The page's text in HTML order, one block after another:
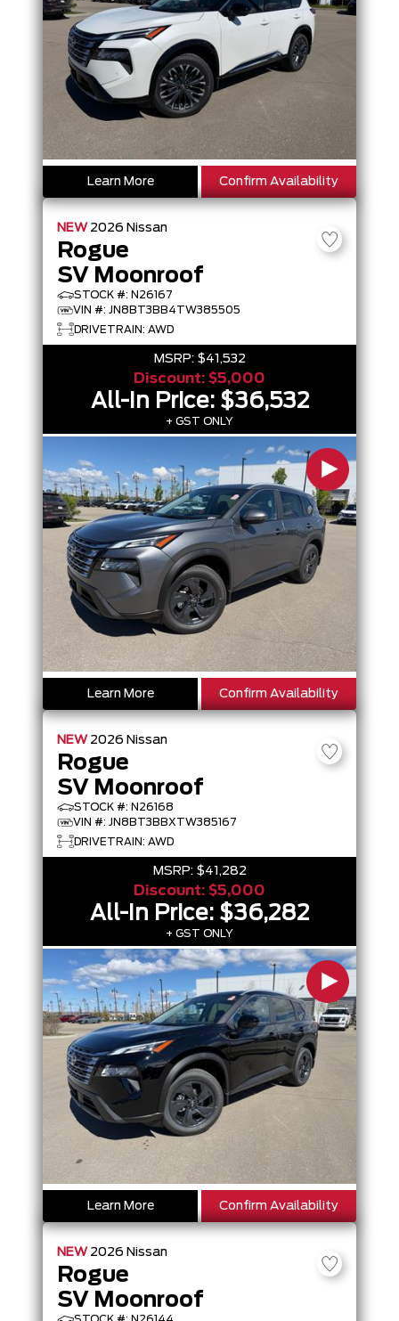
Learn More Confirm Availability
NEW 2026 Nissan
Rogue
SV Moonroof
STOCK #: N26167
VIN #: JN8BT3BB4TW385505
DRIVETRAIN: AWD
MSRP: $41,532
Discount: $5,000
All-In Price: $36,532
+ GST ONLY
Learn More Confirm Availability
NEW 2026 Nissan
Rogue
SV Moonroof
STOCK #: N26168
VIN #: JN8BT3BBXTW385167
DRIVETRAIN: AWD
MSRP: $41,282
Discount: $5,000
All-In Price: $36,282
+ GST ONLY
Learn More Confirm Availability
NEW 2026 Nissan
Rogue
SV Moonroof